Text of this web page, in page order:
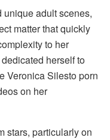
adult scenes,
matter that quickly
to her
herself to
Veronica Silesto porn
on her
stars, particularly on